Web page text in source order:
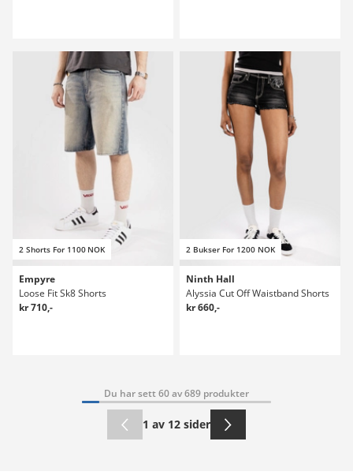
2 Shorts For 1100 NOK
Empyre
Loose Fit Sk8 Shorts
kr 710,-
2 Bukser For 1200 NOK
Ninth Hall
Alyssia Cut Off Waistband Shorts
kr 660,-
Du har sett 60 av 689 produkter
1 av 12 sider